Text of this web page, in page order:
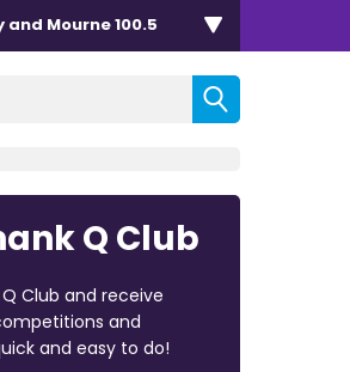
and Mourne 100.5
Q Club
Club and receive
and
and easy to do!